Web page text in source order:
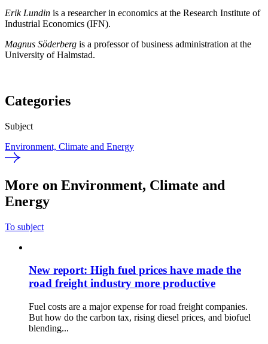
Erik Lundin is a researcher in economics at the Research Institute of
Industrial Economics (IFN).
Magnus Söderberg is a professor of business administration at the
University of Halmstad.
Categories
Subject
Environment, Climate and Energy
More on Environment, Climate and
Energy
To subject
New report: High fuel prices have made the
road freight industry more productive
Fuel costs are a major expense for road freight companies.
But how do the carbon tax, rising diesel prices, and biofuel
blending...